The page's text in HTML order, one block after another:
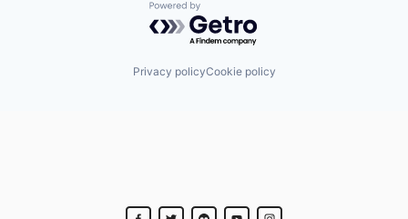
Powered by Getro.com
Privacy policyCookie policy